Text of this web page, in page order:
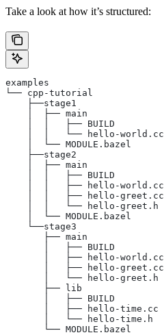
Take a look at how it’s structured:
examples
└── cpp-tutorial
    ├──stage1
    │  ├── main
    │  │   ├── BUILD
    │  │   └── hello-world.cc
    │  └── MODULE.bazel
    ├──stage2
    │  ├── main
    │  │   ├── BUILD
    │  │   ├── hello-world.cc
    │  │   ├── hello-greet.cc
    │  │   └── hello-greet.h
    │  └── MODULE.bazel
    └──stage3
       ├── main
       │   ├── BUILD
       │   ├── hello-world.cc
       │   ├── hello-greet.cc
       │   └── hello-greet.h
       ├── lib
       │   ├── BUILD
       │   ├── hello-time.cc
       │   └── hello-time.h
       └── MODULE.bazel